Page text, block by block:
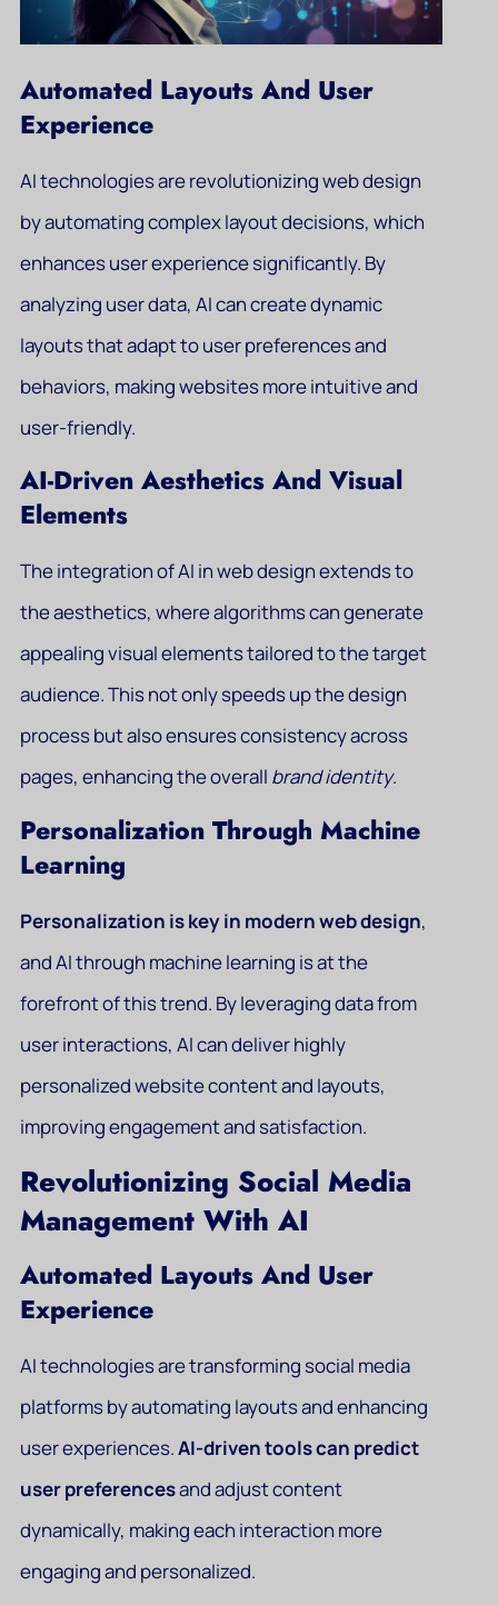
Automated Layouts And User
Experience
AI technologies are revolutionizing web design
by automating complex layout decisions, which
enhances user experience significantly. By
analyzing user data, AI can create dynamic
layouts that adapt to user preferences and
behaviors, making websites more intuitive and
user-friendly.
AI-Driven Aesthetics And Visual
Elements
The integration of AI in web design extends to
the aesthetics, where algorithms can generate
appealing visual elements tailored to the target
audience. This not only speeds up the design
process but also ensures consistency across
pages, enhancing the overall brand identity.
Personalization Through Machine
Learning
Personalization is key in modern web design,
and AI through machine learning is at the
forefront of this trend. By leveraging data from
user interactions, AI can deliver highly
personalized website content and layouts,
improving engagement and satisfaction.
Revolutionizing Social Media
Management With AI
Automated Layouts And User
Experience
AI technologies are transforming social media
platforms by automating layouts and enhancing
user experiences.AI-driven tools can predict
user preferencesand adjust content
dynamically, making each interaction more
engaging and personalized.